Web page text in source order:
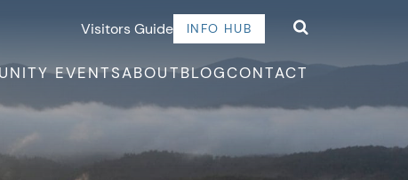
Visitors Guide INFO HUB
EVENTSABOUTBLOGCONTACT